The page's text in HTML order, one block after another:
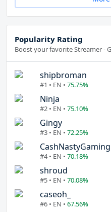
Popularity Rating
Boost your favorite Streamer -
shipbroman
#1 • EN • 75.75%
Ninja
#2 • EN • 75.10%
Gingy
#3 • EN • 72.25%
CashNastyGaming
#4 • EN • 70.18%
shroud
#5 • EN • 70.08%
caseoh_
#6 • EN • 67.56%